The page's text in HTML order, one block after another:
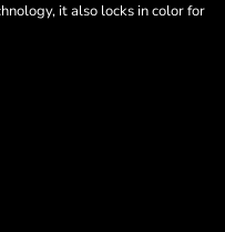
it also locks in color for